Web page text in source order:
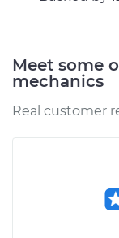
Estimate
Shop/
1979 Ford
Econoline
Meet some
mechanics
Real customer